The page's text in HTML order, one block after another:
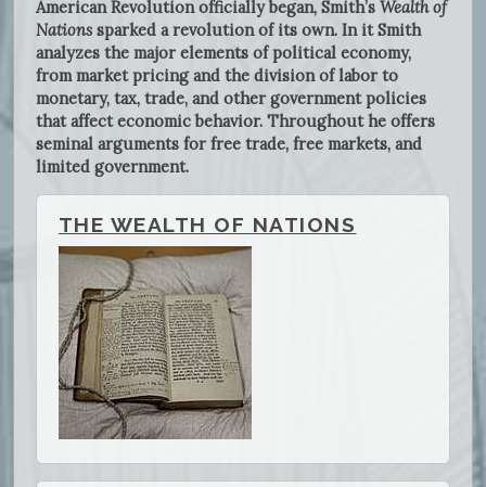
American Revolution officially began, Smith’s Wealth of
Nations sparked a revolution of its own. In it Smith
analyzes the major elements of political economy,
from market pricing and the division of labor to
monetary, tax, trade, and other government policies
that affect economic behavior. Throughout he offers
seminal arguments for free trade, free markets, and
limited government.
THE WEALTH OF NATIONS